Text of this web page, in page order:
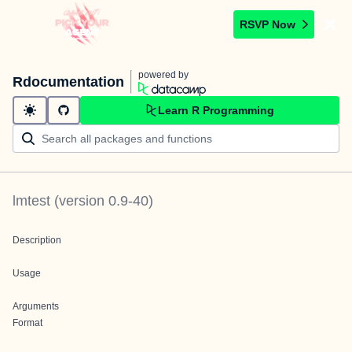
RSVP Now
Rdocumentation powered by
Learn R Programming
lmtest (version 0.9-40)
Description
Usage
Arguments
Format